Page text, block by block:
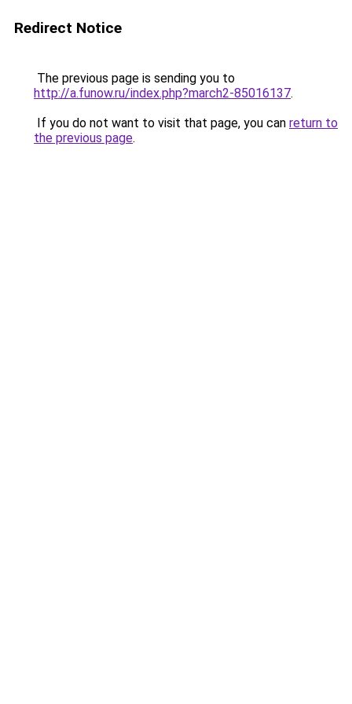
Redirect Notice
The previous page is sending you to
http://a.funow.ru/index.php?march2-85016137.
If you do not want to visit that page, you can return to
the previous page.